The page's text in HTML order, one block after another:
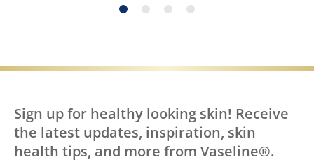
Sign up for healthy looking skin! Receive
the latest updates, inspiration, skin
health tips, and more from Vaseline®.